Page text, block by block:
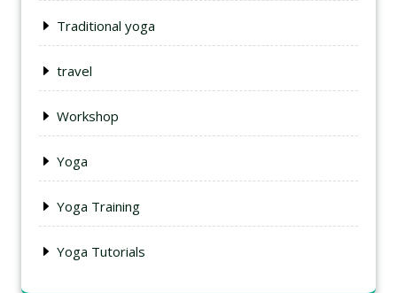
Traditional yoga
travel
Workshop
Yoga
Yoga Training
Yoga Tutorials